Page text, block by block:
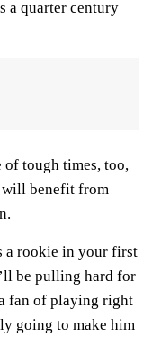
a quarter century
tough times, too,
benefit from
a rookie in your first
be pulling hard for
fan of playing right
going to make him